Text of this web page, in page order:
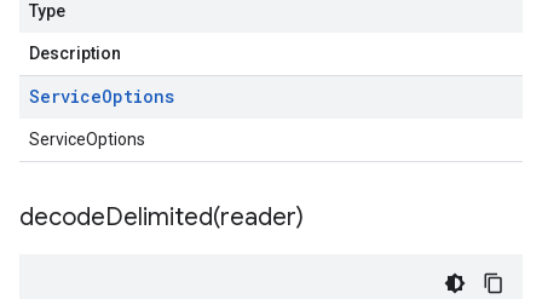
Type
Description
ServiceOptions
ServiceOptions
decodeDelimited(reader)